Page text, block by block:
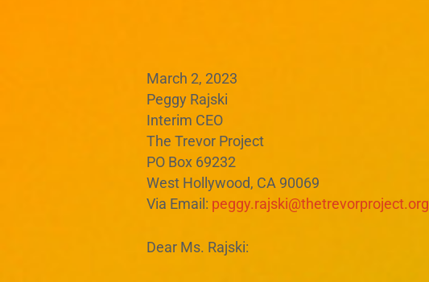
March 2, 2023
Peggy Rajski
Interim CEO
The Trevor Project
PO Box 69232
West Hollywood, CA 90069
Via Email: peggy.rajski@thetrevorproject.org
Dear Ms. Rajski: